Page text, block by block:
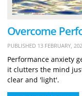
Overcome
PUBLISHED 13 FEBRUARY,
Performance anxiety
it clutters the mind
clear and 'light'.